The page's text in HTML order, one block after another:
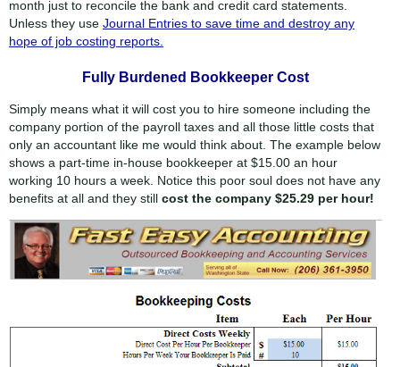
month just to reconcile the bank and credit card statements.
Unless they use Journal Entries to save time and destroy any
hope of job costing reports.
Fully Burdened Bookkeeper Cost
Simply means what it will cost you to hire someone including the
company portion of the payroll taxes and all those little costs that
only an accountant like me would think about. The example below
shows a part-time in-house bookkeeper at $15.00 an hour
working 10 hours a week. Notice this poor soul does not have any
benefits at all and they still cost the company $25.29 per hour!